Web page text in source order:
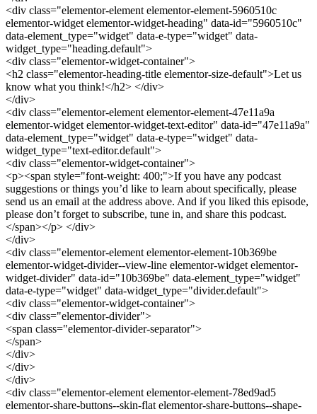
<div class="elementor-element elementor-element-5960510c
elementor-widget elementor-widget-heading" data-id="5960510c"
data-element_type="widget" data-e-type="widget" data-
widget_type="heading.default">
<div class="elementor-widget-container">
<h2 class="elementor-heading-title elementor-size-default">Let us
know what you think!</h2> </div>
</div>
<div class="elementor-element elementor-element-47e11a9a
elementor-widget elementor-widget-text-editor" data-id="47e11a9a"
data-element_type="widget" data-e-type="widget" data-
widget_type="text-editor.default">
<div class="elementor-widget-container">
<p><span style="font-weight: 400;">If you have any podcast
suggestions or things you’d like to learn about specifically, please
send us an email at the address above. And if you liked this episode,
please don’t forget to subscribe, tune in, and share this podcast.
</span></p> </div>
</div>
<div class="elementor-element elementor-element-10b369be
elementor-widget-divider--view-line elementor-widget elementor-
widget-divider" data-id="10b369be" data-element_type="widget"
data-e-type="widget" data-widget_type="divider.default">
<div class="elementor-widget-container">
<div class="elementor-divider">
<span class="elementor-divider-separator">
</span>
</div>
</div>
</div>
<div class="elementor-element elementor-element-78ed9ad5
elementor-share-buttons--skin-flat elementor-share-buttons--shape-